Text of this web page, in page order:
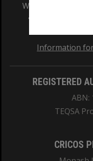
We acknowledge
and Traditional
Information
REGISTERED
ABN:
TEQSA
CRICOS